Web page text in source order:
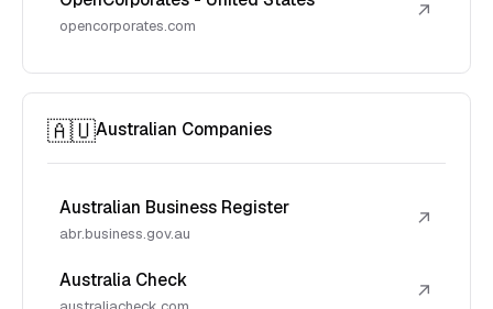
opencorporates.com
↗
🇦🇺Australian Companies
Australian Business Register
abr.business.gov.au
↗
Australia Check ↗